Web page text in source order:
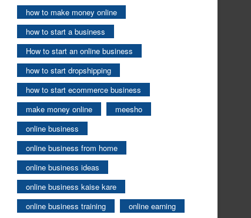
how to make money online
how to start a business
How to start an online business
how to start dropshipping
how to start ecommerce business
make money online
meesho
online business
online business from home
online business ideas
online business kaise kare
online business training
online earning